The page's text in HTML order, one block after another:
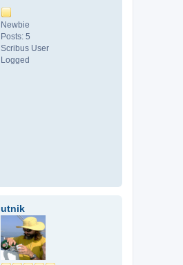
Newbie
Posts: 5
Scribus User
Logged
utnik